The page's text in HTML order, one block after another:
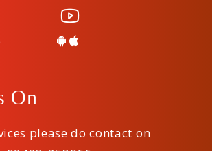
On
please do contact on